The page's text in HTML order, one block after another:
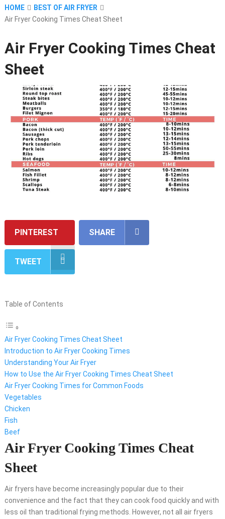
HOME
BEST OF AIR FRYER
Air Fryer Cooking Times Cheat Sheet
Air Fryer Cooking Times Cheat
Sheet
PINTEREST SHARE
TWEET
Table of Contents
Air Fryer Cooking Times Cheat Sheet
Introduction to Air Fryer Cooking Times
Understanding Your Air Fryer
How to Use the Air Fryer Cooking Times Cheat Sheet
Air Fryer Cooking Times for Common Foods
Vegetables
Chicken
Fish
Beef
Air Fryer Cooking Times Cheat
Sheet
Air fryers have become increasingly popular due to their
convenience and the fact that they can cook food quickly and with
less oil than traditional frying methods. However, not all air fryers